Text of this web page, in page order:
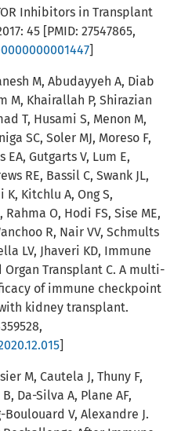
Inhibitors in Transplant
45 [PMID: 27547865,
]
M, Abudayyeh A, Diab
M, Khairallah P, Shirazian
T, Husami S, Menon M,
SC, Soler MJ, Moreso F,
Gutgarts V, Lum E,
RE, Bassil C, Swank JL,
K, Kitchlu A, Ong S,
O, Hodi FS, Sise ME,
R, Nair VV, Schmults
LV, Jhaveri KD, Immune
Transplant C. A multi-
of immune checkpoint
kidney transplant.
]
M, Cautela J, Thuny F,
Da-Silva A, Plane AF,
V, Alexandre J.